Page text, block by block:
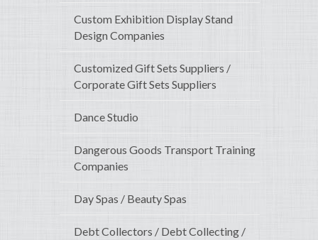
Custom Exhibition Display Stand
Design Companies
Customized Gift Sets Suppliers /
Corporate Gift Sets Suppliers
Dance Studio
Dangerous Goods Transport Training
Companies
Day Spas / Beauty Spas
Debt Collectors / Debt Collecting /